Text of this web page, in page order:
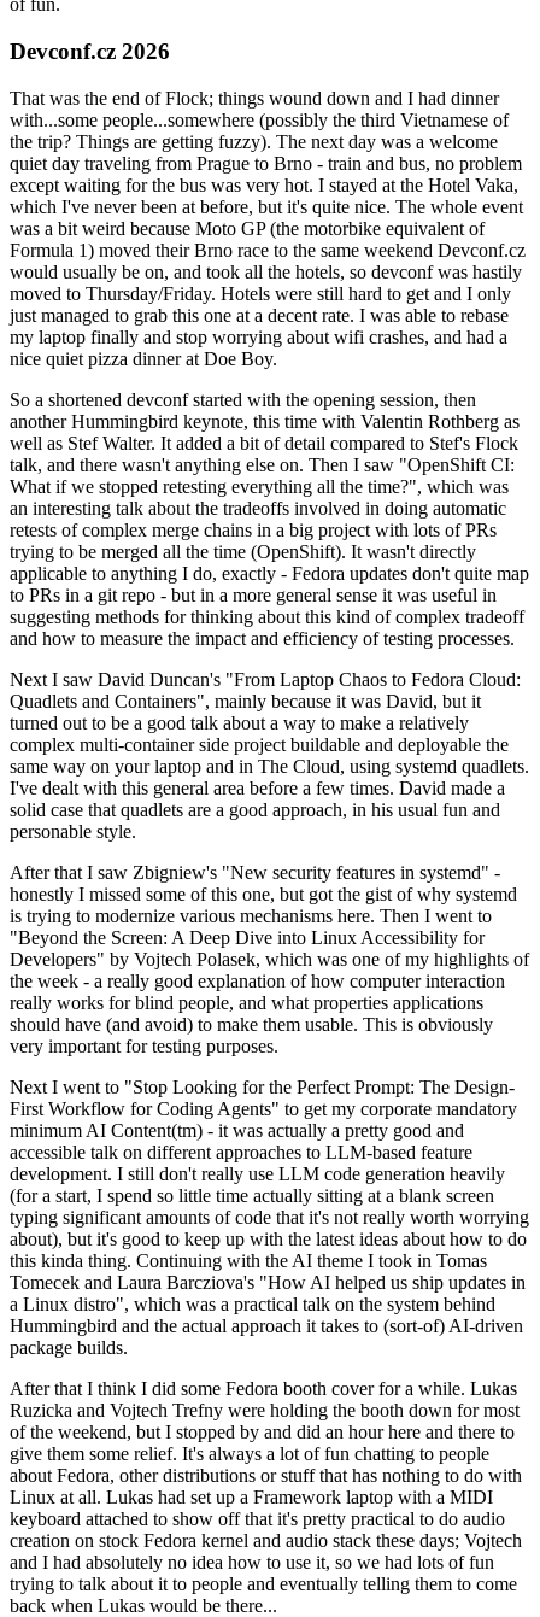
of fun.
Devconf.cz 2026
That was the end of Flock; things wound down and I had dinner
with...some people...somewhere (possibly the third Vietnamese of
the trip? Things are getting fuzzy). The next day was a welcome
quiet day traveling from Prague to Brno - train and bus, no problem
except waiting for the bus was very hot. I stayed at the Hotel Vaka,
which I've never been at before, but it's quite nice. The whole event
was a bit weird because Moto GP (the motorbike equivalent of
Formula 1) moved their Brno race to the same weekend Devconf.cz
would usually be on, and took all the hotels, so devconf was hastily
moved to Thursday/Friday. Hotels were still hard to get and I only
just managed to grab this one at a decent rate. I was able to rebase
my laptop finally and stop worrying about wifi crashes, and had a
nice quiet pizza dinner at Doe Boy.
So a shortened devconf started with the opening session, then
another Hummingbird keynote, this time with Valentin Rothberg as
well as Stef Walter. It added a bit of detail compared to Stef's Flock
talk, and there wasn't anything else on. Then I saw "OpenShift CI:
What if we stopped retesting everything all the time?", which was
an interesting talk about the tradeoffs involved in doing automatic
retests of complex merge chains in a big project with lots of PRs
trying to be merged all the time (OpenShift). It wasn't directly
applicable to anything I do, exactly - Fedora updates don't quite map
to PRs in a git repo - but in a more general sense it was useful in
suggesting methods for thinking about this kind of complex tradeoff
and how to measure the impact and efficiency of testing processes.
Next I saw David Duncan's "From Laptop Chaos to Fedora Cloud:
Quadlets and Containers", mainly because it was David, but it
turned out to be a good talk about a way to make a relatively
complex multi-container side project buildable and deployable the
same way on your laptop and in The Cloud, using systemd quadlets.
I've dealt with this general area before a few times. David made a
solid case that quadlets are a good approach, in his usual fun and
personable style.
After that I saw Zbigniew's "New security features in systemd" -
honestly I missed some of this one, but got the gist of why systemd
is trying to modernize various mechanisms here. Then I went to
"Beyond the Screen: A Deep Dive into Linux Accessibility for
Developers" by Vojtech Polasek, which was one of my highlights of
the week - a really good explanation of how computer interaction
really works for blind people, and what properties applications
should have (and avoid) to make them usable. This is obviously
very important for testing purposes.
Next I went to "Stop Looking for the Perfect Prompt: The Design-
First Workflow for Coding Agents" to get my corporate mandatory
minimum AI Content(tm) - it was actually a pretty good and
accessible talk on different approaches to LLM-based feature
development. I still don't really use LLM code generation heavily
(for a start, I spend so little time actually sitting at a blank screen
typing significant amounts of code that it's not really worth worrying
about), but it's good to keep up with the latest ideas about how to do
this kinda thing. Continuing with the AI theme I took in Tomas
Tomecek and Laura Barcziova's "How AI helped us ship updates in
a Linux distro", which was a practical talk on the system behind
Hummingbird and the actual approach it takes to (sort-of) AI-driven
package builds.
After that I think I did some Fedora booth cover for a while. Lukas
Ruzicka and Vojtech Trefny were holding the booth down for most
of the weekend, but I stopped by and did an hour here and there to
give them some relief. It's always a lot of fun chatting to people
about Fedora, other distributions or stuff that has nothing to do with
Linux at all. Lukas had set up a Framework laptop with a MIDI
keyboard attached to show off that it's pretty practical to do audio
creation on stock Fedora kernel and audio stack these days; Vojtech
and I had absolutely no idea how to use it, so we had lots of fun
trying to talk about it to people and eventually telling them to come
back when Lukas would be there...